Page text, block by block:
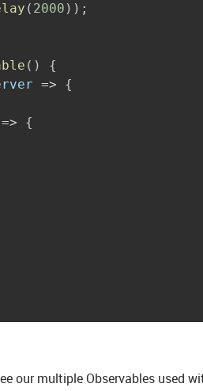
( 2000 ) ) ;
( )
{
=>
{
=>
{
our multiple Observables used